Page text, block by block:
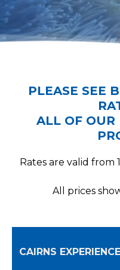
PLEASE SEE
ALL OF OUR
Rates are valid from
All prices
CAIRNS